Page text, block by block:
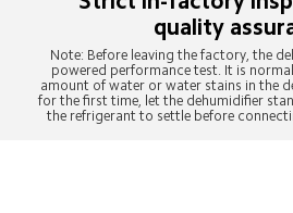
Note: Before leaving the factory, the
powered performance test. It is
amount of water or water stains in the
for the first time, let the dehumidifier
the refrigerant to settle before